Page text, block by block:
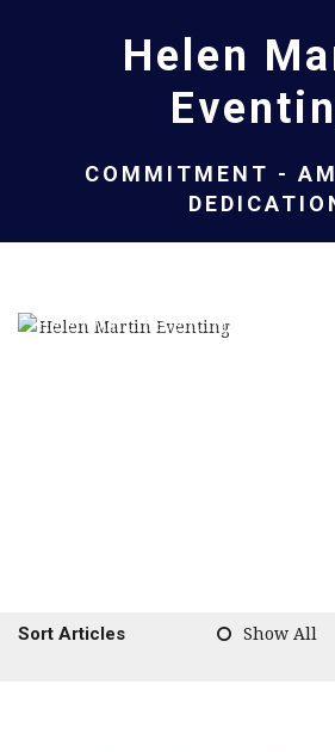
Helen
COMMITMENT -
Sort Articles Show All